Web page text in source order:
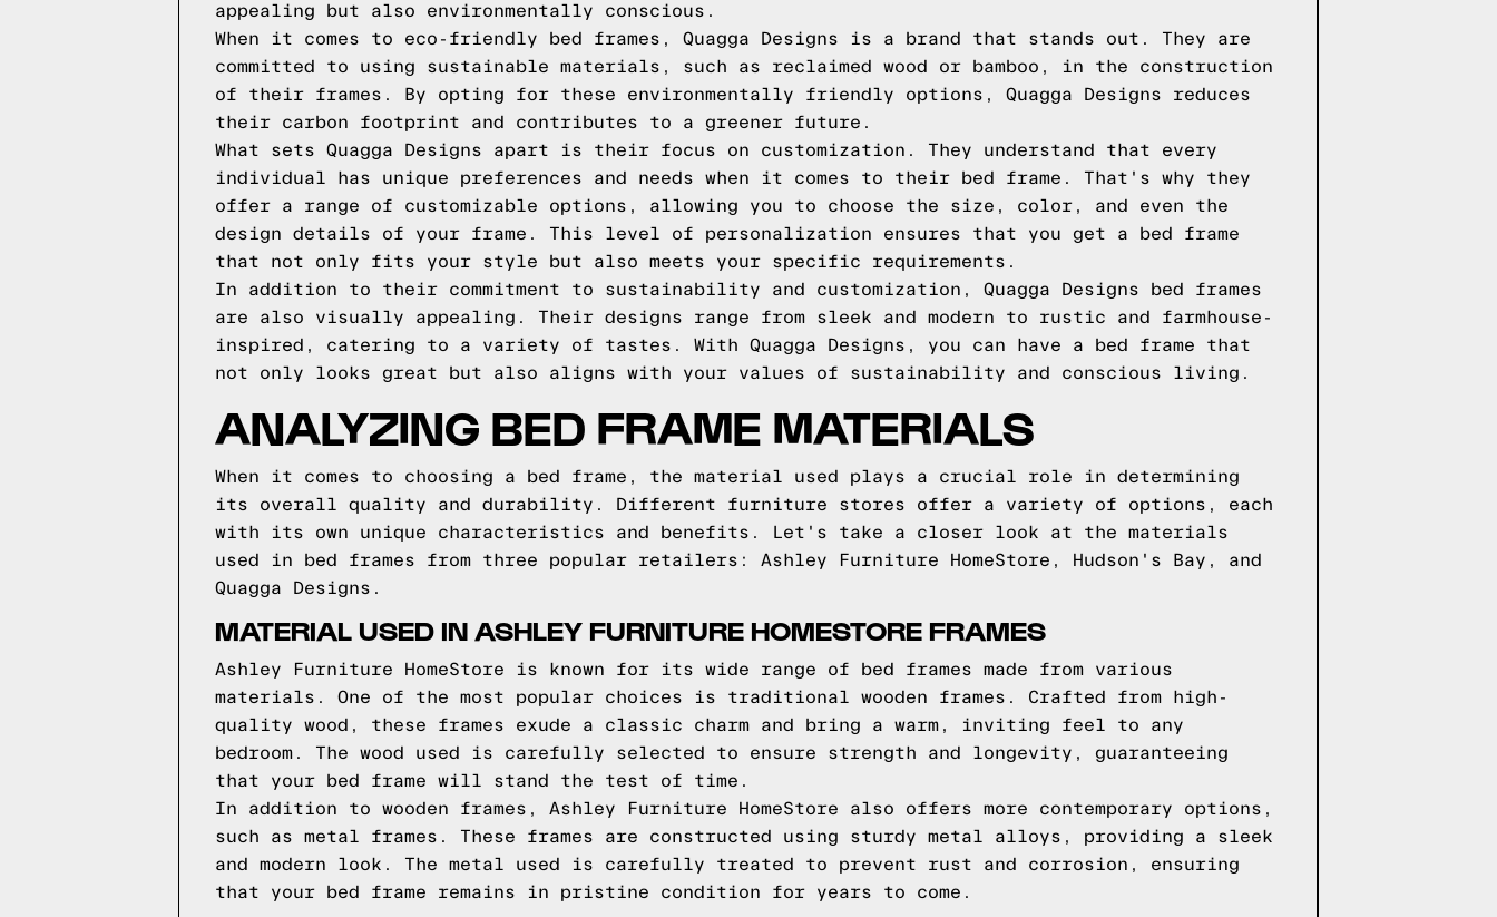
appealing but also environmentally conscious.
When it comes to eco-friendly bed frames, Quagga Designs is a brand that stands out. They are
committed to using sustainable materials, such as reclaimed wood or bamboo, in the construction
of their frames. By opting for these environmentally friendly options, Quagga Designs reduces
their carbon footprint and contributes to a greener future.
What sets Quagga Designs apart is their focus on customization. They understand that every
individual has unique preferences and needs when it comes to their bed frame. That's why they
offer a range of customizable options, allowing you to choose the size, color, and even the
design details of your frame. This level of personalization ensures that you get a bed frame
that not only fits your style but also meets your specific requirements.
In addition to their commitment to sustainability and customization, Quagga Designs bed frames
are also visually appealing. Their designs range from sleek and modern to rustic and farmhouse-
inspired, catering to a variety of tastes. With Quagga Designs, you can have a bed frame that
not only looks great but also aligns with your values of sustainability and conscious living.
ANALYZING BED FRAME MATERIALS
When it comes to choosing a bed frame, the material used plays a crucial role in determining
its overall quality and durability. Different furniture stores offer a variety of options, each
with its own unique characteristics and benefits. Let's take a closer look at the materials
used in bed frames from three popular retailers: Ashley Furniture HomeStore, Hudson's Bay, and
Quagga Designs.
MATERIAL USED IN ASHLEY FURNITURE HOMESTORE FRAMES
Ashley Furniture HomeStore is known for its wide range of bed frames made from various
materials. One of the most popular choices is traditional wooden frames. Crafted from high-
quality wood, these frames exude a classic charm and bring a warm, inviting feel to any
bedroom. The wood used is carefully selected to ensure strength and longevity, guaranteeing
that your bed frame will stand the test of time.
In addition to wooden frames, Ashley Furniture HomeStore also offers more contemporary options,
such as metal frames. These frames are constructed using sturdy metal alloys, providing a sleek
and modern look. The metal used is carefully treated to prevent rust and corrosion, ensuring
that your bed frame remains in pristine condition for years to come.